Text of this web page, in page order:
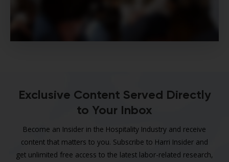
Exclusive Content Served Directly
to Your Inbox
Become an Insider in the Hospitality Industry and receive
content that matters to you. Subscribe to Harri Insider and
get unlimited free access to the latest labor-related research,